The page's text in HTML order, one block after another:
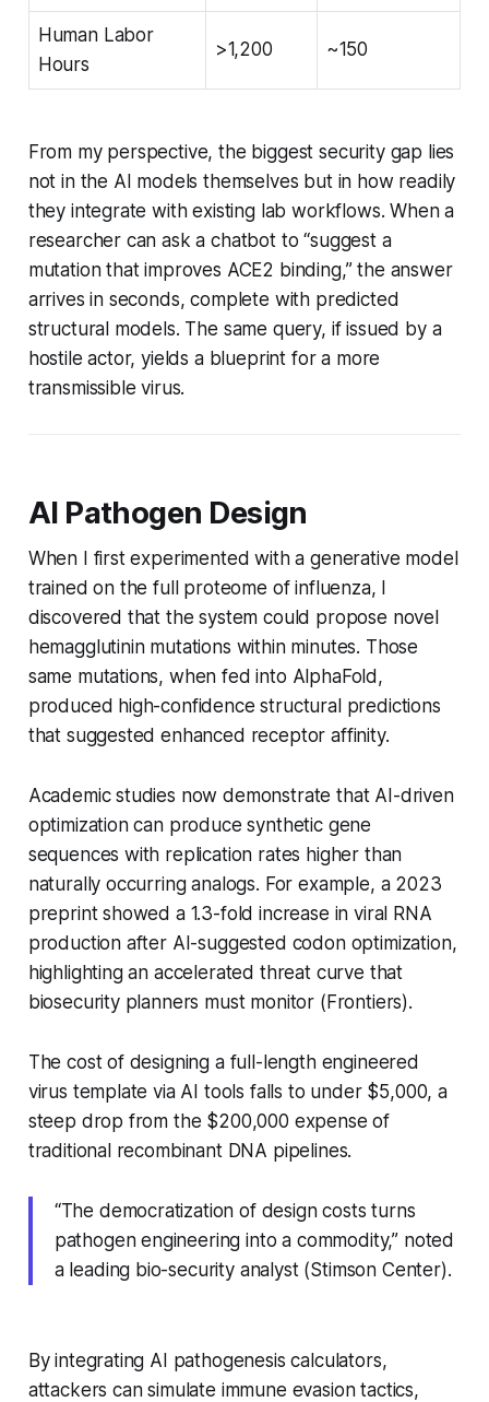
Human Labor
Hours
>1,200 ~150
From my perspective, the biggest security gap lies
not in the AI models themselves but in how readily
they integrate with existing lab workflows. When a
researcher can ask a chatbot to “suggest a
mutation that improves ACE2 binding,” the answer
arrives in seconds, complete with predicted
structural models. The same query, if issued by a
hostile actor, yields a blueprint for a more
transmissible virus.
AI Pathogen Design
When I first experimented with a generative model
trained on the full proteome of influenza, I
discovered that the system could propose novel
hemagglutinin mutations within minutes. Those
same mutations, when fed into AlphaFold,
produced high-confidence structural predictions
that suggested enhanced receptor affinity.
Academic studies now demonstrate that AI-driven
optimization can produce synthetic gene
sequences with replication rates higher than
naturally occurring analogs. For example, a 2023
preprint showed a 1.3-fold increase in viral RNA
production after AI-suggested codon optimization,
highlighting an accelerated threat curve that
biosecurity planners must monitor (Frontiers).
The cost of designing a full-length engineered
virus template via AI tools falls to under $5,000, a
steep drop from the $200,000 expense of
traditional recombinant DNA pipelines.
“The democratization of design costs turns
pathogen engineering into a commodity,” noted
a leading bio-security analyst (Stimson Center).
By integrating AI pathogenesis calculators,
attackers can simulate immune evasion tactics,